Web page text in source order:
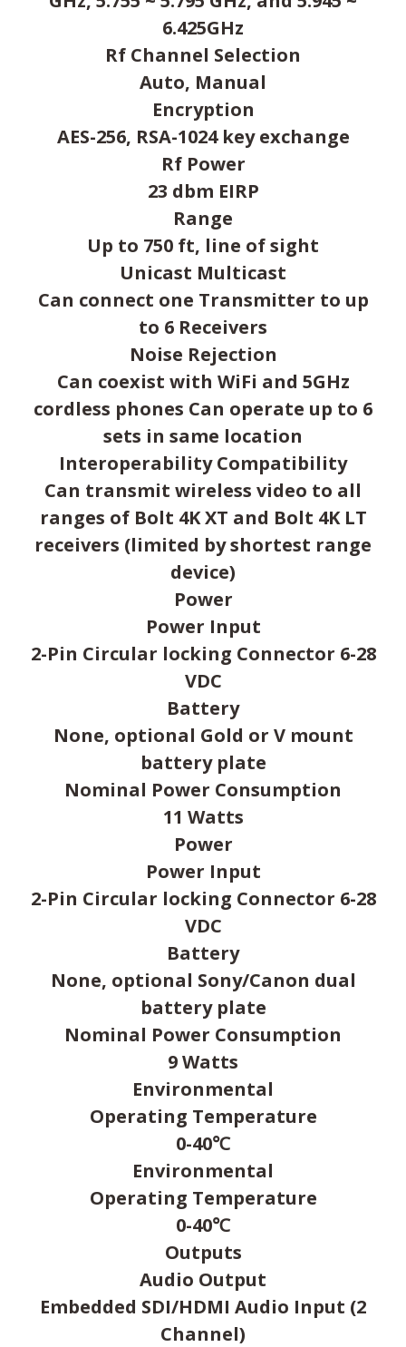
6.425GHz
Rf Channel Selection
Auto, Manual
Encryption
AES-256, RSA-1024 key exchange
Rf Power
23 dbm EIRP
Range
Up to 750 ft, line of sight
Unicast Multicast
Can connect one Transmitter to up
to 6 Receivers
Noise Rejection
Can coexist with WiFi and 5GHz
cordless phones Can operate up to 6
sets in same location
Interoperability Compatibility
Can transmit wireless video to all
ranges of Bolt 4K XT and Bolt 4K LT
receivers (limited by shortest range
device)
Power
Power Input
2-Pin Circular locking Connector 6-28
VDC
Battery
None, optional Gold or V mount
battery plate
Nominal Power Consumption
11 Watts
Power
Power Input
2-Pin Circular locking Connector 6-28
VDC
Battery
None, optional Sony/Canon dual
battery plate
Nominal Power Consumption
9 Watts
Environmental
Operating Temperature
0-40℃
Environmental
Operating Temperature
0-40℃
Outputs
Audio Output
Embedded SDI/HDMI Audio Input (2
Channel)